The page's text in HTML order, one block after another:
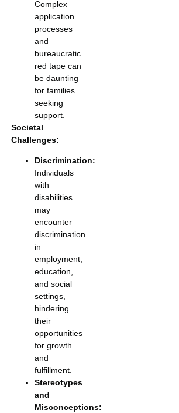
Complex
application
processes
and
bureaucratic
red tape can
be daunting
for families
seeking
support.
Societal
Challenges:
Discrimination:
Individuals
with
disabilities
may
encounter
discrimination
in
employment,
education,
and social
settings,
hindering
their
opportunities
for growth
and
fulfillment.
Stereotypes
and
Misconceptions: